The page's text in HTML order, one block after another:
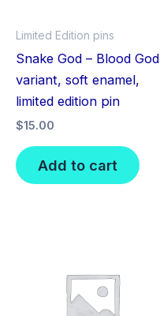
Limited Edition pins
Snake God – Blood God
variant, soft enamel,
limited edition pin
$15.00
Add to cart